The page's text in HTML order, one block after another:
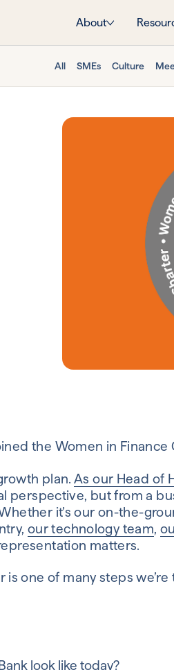
About
All SMEs Culture
the Women in Finance
plan.As our Head of
perspective, but from a
it’s our on-the-
our technology team,
matters.
one of many steps we’re
look like today?